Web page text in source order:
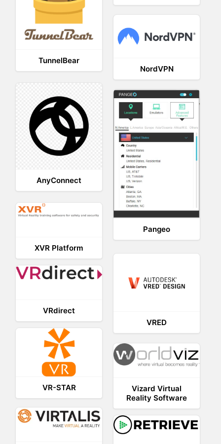
TunnelBear
NordVPN
AnyConnect
Pangeo
XVR Platform
VRED
VRdirect
VR-STAR
Vizard Virtual
Reality Software